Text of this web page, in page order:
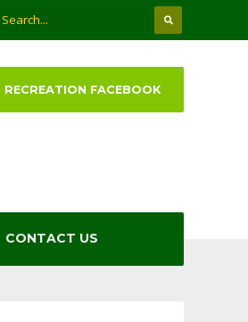
CONTACT US
RECREATION FACEBOOK